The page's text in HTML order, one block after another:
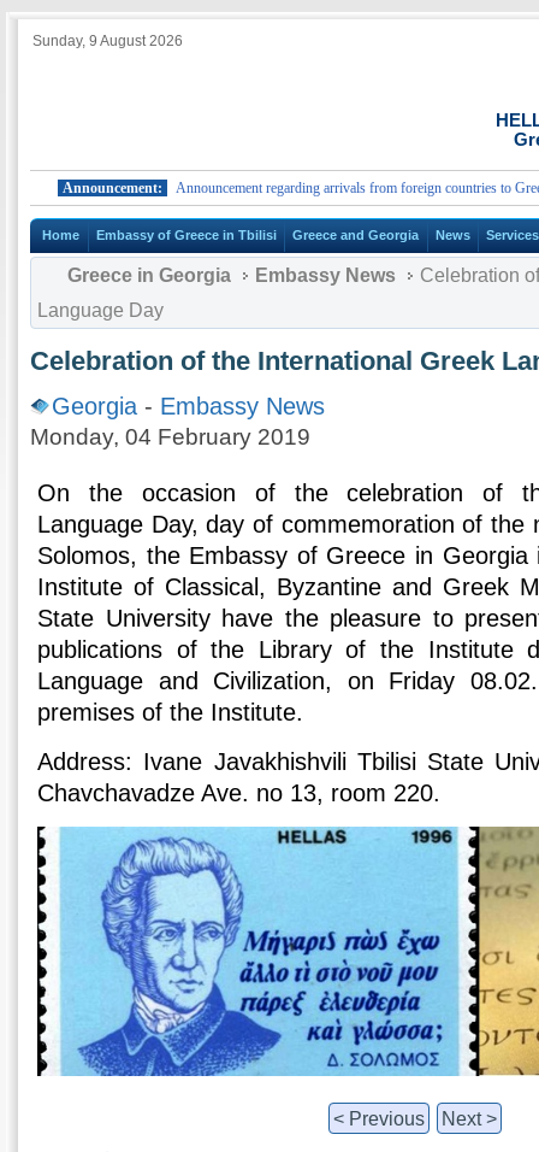
Sunday, 9 August 2026
Announcement: Announcement regarding arrivals from foreign countries to Greece.
Home Embassy of Greece in Tbilisi Greece and Georgia News Services
Greece in Georgia Embassy News
Celebration
Language Day
Celebration of the International Greek
Georgia - Embassy News
Monday, 04 February 2019
On the occasion of the celebration of
Language Day, day of commemoration of the
Solomos, the Embassy of Greece in Georgia
Institute of Classical, Byzantine and Greek
State University have the pleasure to
publications of the Library of the Institute
Language and Civilization, on Friday
premises of the Institute.
Address: Ivane Javakhishvili Tbilisi State
Chavchavadze Ave. no 13, room 220.
< Previous Next >